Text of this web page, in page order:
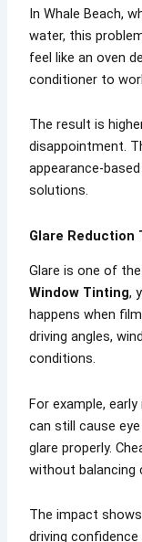
In Whale Beach,
water, this
feel like an oven
conditioner to
The result is
disappointment.
appearance-
solutions.
Glare Reduction
Glare is one of
Window Tinting,
happens when
driving angles,
conditions.
For example,
can still cause
glare properly.
without balancing
The impact
driving